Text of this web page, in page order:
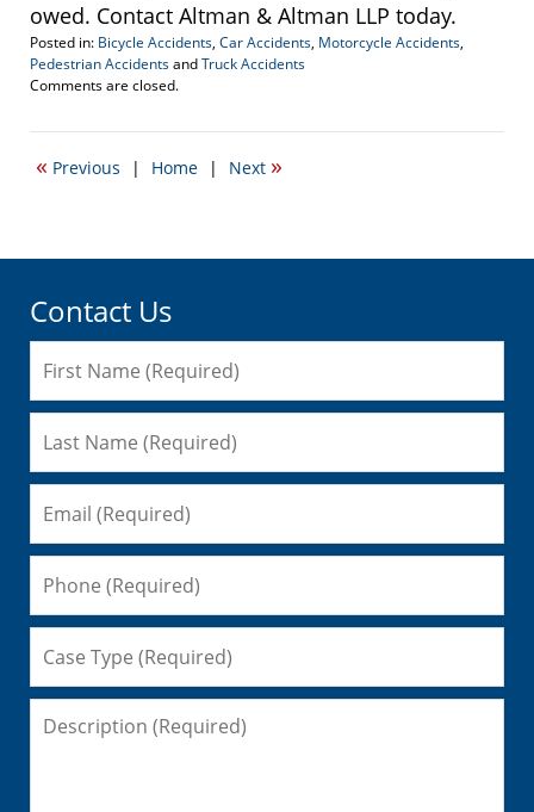
owed. Contact Altman & Altman LLP today.
Posted in: Bicycle Accidents, Car Accidents, Motorcycle Accidents,
Pedestrian AccidentsandTruck Accidents
Updated:
18,
4:17
Comments are closed.
« Previous | Home | Next »
Contact Us